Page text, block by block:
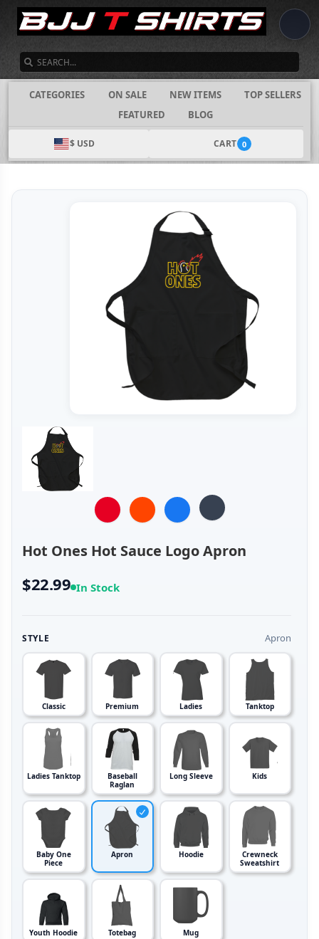
CATEGORIES ON SALE NEW ITEMS
TOP SELLERS
FEATURED
BLOG
$ USD CART 0
Hot Ones Hot Sauce Logo Apron
$22.99 In Stock
STYLE Apron
Classic Premium Ladies Tanktop
Ladies Tanktop
Baseball
Raglan
Long Sleeve Kids
Baby One
Piece
Apron Hoodie
Crewneck
Sweatshirt
Youth Hoodie Totebag Mug